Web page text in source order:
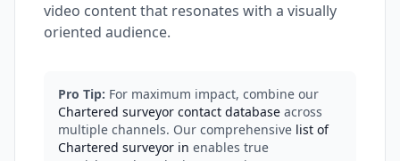
video content that resonates with a visually
oriented audience.
Pro Tip: For maximum impact, combine our
Chartered surveyor contact database across
multiple channels. Our comprehensive list of
Chartered surveyor in enables true